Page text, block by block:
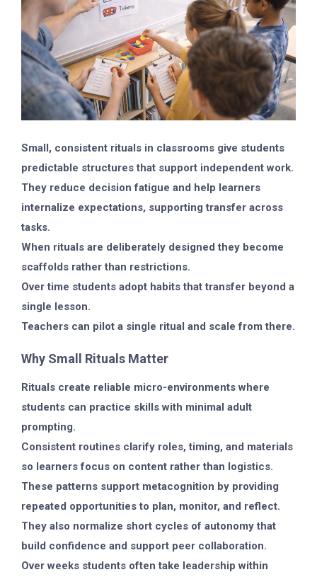
Small, consistent rituals in classrooms give students
predictable structures that support independent work.
They reduce decision fatigue and help learners
internalize expectations, supporting transfer across
tasks.
When rituals are deliberately designed they become
scaffolds rather than restrictions.
Over time students adopt habits that transfer beyond a
single lesson.
Teachers can pilot a single ritual and scale from there.
Why Small Rituals Matter
Rituals create reliable micro-environments where
students can practice skills with minimal adult
prompting.
Consistent routines clarify roles, timing, and materials
so learners focus on content rather than logistics.
These patterns support metacognition by providing
repeated opportunities to plan, monitor, and reflect.
They also normalize short cycles of autonomy that
build confidence and support peer collaboration.
Over weeks students often take leadership within